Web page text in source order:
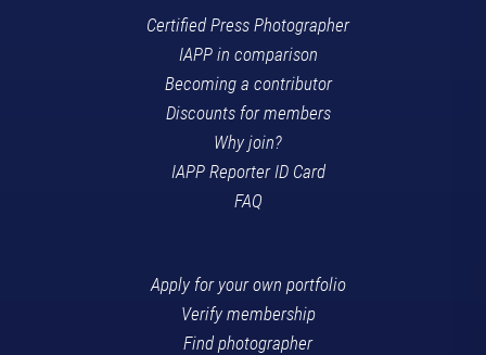
Certified Press Photographer
IAPP in comparison
Becoming a contributor
Discounts for members
Why join?
IAPP Reporter ID Card
FAQ
Apply for your own portfolio
Verify membership
Find photographer